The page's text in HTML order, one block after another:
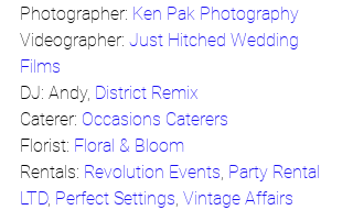
Photographer: Ken Pak Photography
Videographer: Just Hitched Wedding
Films
DJ: Andy, District Remix
Caterer: Occasions Caterers
Florist: Floral & Bloom
Rentals: Revolution Events, Party Rental
LTD, Perfect Settings, Vintage Affairs